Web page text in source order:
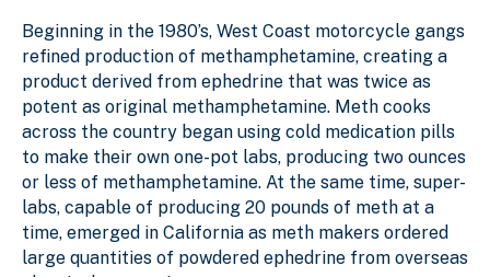
Beginning in the 1980’s, West Coast motorcycle gangs
refined production of methamphetamine, creating a
product derived from ephedrine that was twice as
potent as original methamphetamine. Meth cooks
across the country began using cold medication pills
to make their own one-pot labs, producing two ounces
or less of methamphetamine. At the same time, super-
labs, capable of producing 20 pounds of meth at a
time, emerged in California as meth makers ordered
large quantities of powdered ephedrine from overseas